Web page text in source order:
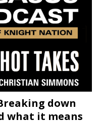
down
what it means